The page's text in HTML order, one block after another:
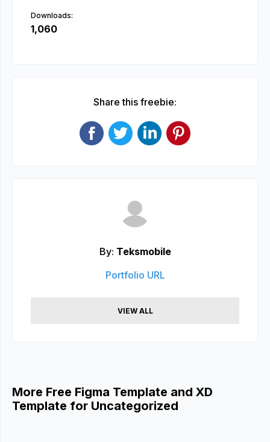
Downloads:
1,060
Share this freebie:
By: Teksmobile
Portfolio URL
VIEW ALL
More Free Figma Template and XD
Template for Uncategorized